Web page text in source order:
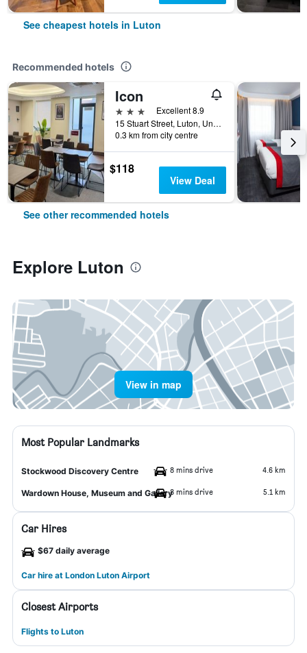
See cheapest hotels in Luton
Recommended hotels
Icon
3 stars
Excellent 8.9
15 Stuart Street, Luton, United Kingdom
0.3 km from city centre
$118
View Deal
See other recommended hotels
Explore Luton
View in map
Most Popular Landmarks
Stockwood Discovery Centre 8 mins drive 4.6 km
Wardown House, Museum and Gallery8 mins drive 5.1 km
Car Hires
$67 daily average
Car hire at London Luton Airport
Closest Airports
Flights to Luton